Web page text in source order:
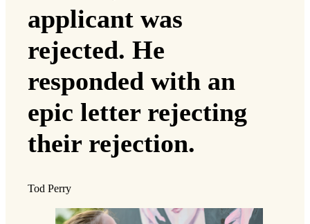
applicant was
rejected. He
responded with an
epic letter rejecting
their rejection.
Tod Perry